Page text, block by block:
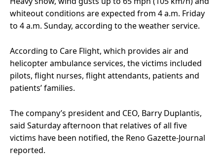
whiteout conditions are expected from 4 a.m. Friday
to 4 a.m. Sunday, according to the weather service.
According to Care Flight, which provides air and
helicopter ambulance services, the victims included
pilots, flight nurses, flight attendants, patients and
patients’ families.
The company’s president and CEO, Barry Duplantis,
said Saturday afternoon that relatives of all five
victims have been notified, the Reno Gazette-Journal
reported.